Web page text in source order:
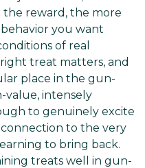
reward, the more
you want
of real
treat matters, and
place in the gun-
value, intensely
to genuinely excite
to the very
to bring back.
treats well in gun-